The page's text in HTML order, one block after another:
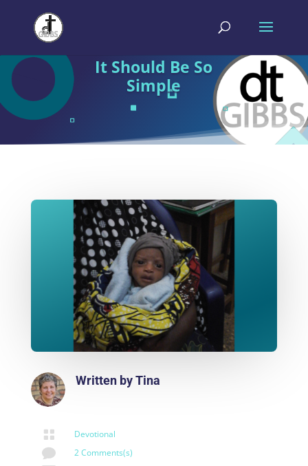
It Should Be So
Simple
Written byTina
 Devotional
 2 Comments(s)